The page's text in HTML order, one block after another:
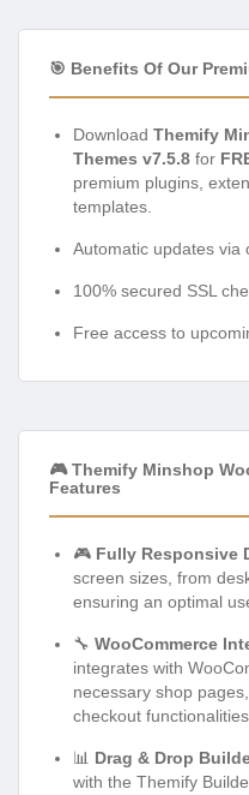
🎯 Benefits Of Our
Download Themify
Themes v7.5.8 for
premium plugins,
templates.
Automatic updates via
100% secured SSL
Free access to
🎮 Themify Minshop
Features
🎮 Fully Responsive
screen sizes, from
ensuring an optimal
🔧 WooCommerce
integrates with
necessary shop
checkout functionalities.
📊 Drag & Drop
with the Themify